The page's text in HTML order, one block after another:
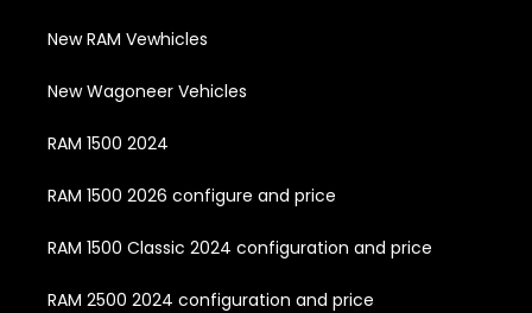
New RAM Vewhicles
New Wagoneer Vehicles
RAM 1500 2024
RAM 1500 2026 configure and price
RAM 1500 Classic 2024 configuration and price
RAM 2500 2024 configuration and price